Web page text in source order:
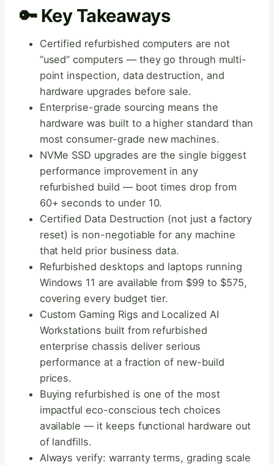
🔑 Key Takeaways
Certified refurbished computers are not
“used” computers — they go through multi-
point inspection, data destruction, and
hardware upgrades before sale.
Enterprise-grade sourcing means the
hardware was built to a higher standard than
most consumer-grade new machines.
NVMe SSD upgrades are the single biggest
performance improvement in any
refurbished build — boot times drop from
60+ seconds to under 10.
Certified Data Destruction (not just a factory
reset) is non-negotiable for any machine
that held prior business data.
Refurbished desktops and laptops running
Windows 11 are available from $99 to $575,
covering every budget tier.
Custom Gaming Rigs and Localized AI
Workstations built from refurbished
enterprise chassis deliver serious
performance at a fraction of new-build
prices.
Buying refurbished is one of the most
impactful eco-conscious tech choices
available — it keeps functional hardware out
of landfills.
Always verify: warranty terms, grading scale